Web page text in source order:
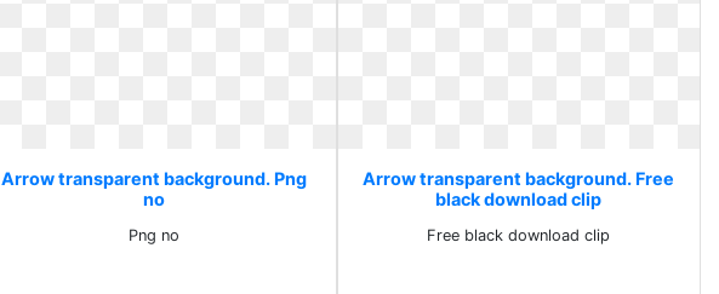
Arrow transparent background. Png
no
Png no
Arrow transparent background. Free
black download clip
Free black download clip